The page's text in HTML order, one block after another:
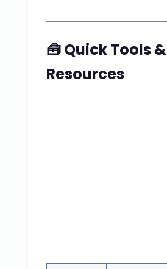
🧰 Quick Tools &
Resources